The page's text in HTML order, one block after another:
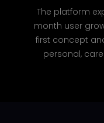
The platform
month user
first concept
personal,